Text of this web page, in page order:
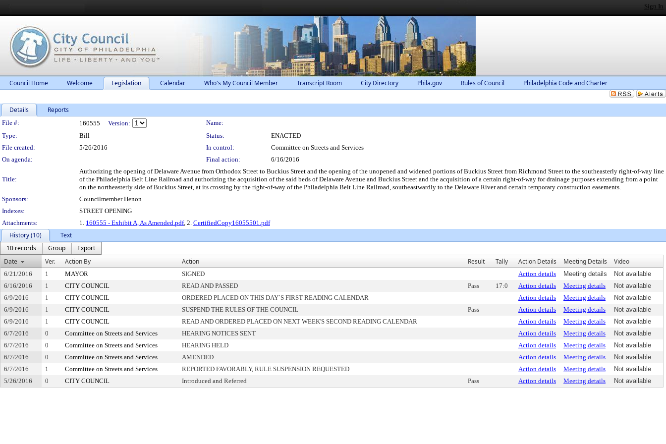
Sign In
Council Home Welcome Legislation Calendar Who's My Council Member Transcript Room City Directory Phila.gov Rules of Council Philadelphia Code and Charter
Details Reports
Legislation Details
File #: 160555 Version:
Name:
Type:
Bill Status:
ENACTED
File created:
5/26/2016 In control:
Committee on Streets and Services
On agenda:
Final action: 6/16/2016
Title:
Authorizing the opening of Delaware Avenue from Orthodox Street to Buckius Street and the opening of the unopened and widened portions of Buckius Street from Richmond Street to the southeasterly right-of-way line
of the Philadelphia Belt Line Railroad and authorizing the acquisition of the said beds of Delaware Avenue and Buckius Street and the acquisition of a certain right-of-way for drainage purposes extending from a point
on the northeasterly side of Buckius Street, at its crossing by the right-of-way of the Philadelphia Belt Line Railroad, southeastwardly to the Delaware River and certain temporary construction easements.
Sponsors:
Councilmember Henon
Indexes:
STREET OPENING
Attachments:
1. 160555 - Exhibit A, As Amended.pdf, 2. CertifiedCopy16055501.pdf
History (10)
Text
10 records
Group
Export
Date
Ver. Action By Action Result Tally Action Details Meeting Details Video
6/21/2016 1 MAYOR SIGNED Action details Meeting details
Not available
6/16/2016
1 CITY COUNCIL READ AND PASSED Pass 17:0 Action details Meeting details
Not available
6/9/2016
1 CITY COUNCIL ORDERED PLACED ON THIS DAY`S FIRST READING CALENDAR Action details Meeting details
Not available
6/9/2016
1 CITY COUNCIL SUSPEND THE RULES OF THE COUNCIL Pass Action details Meeting details
Not available
6/9/2016
1 CITY COUNCIL READ AND ORDERED PLACED ON NEXT WEEK'S SECOND READING CALENDAR Action details Meeting details
Not available
6/7/2016
0 Committee on Streets and Services HEARING NOTICES SENT Action details Meeting details
Not available
6/7/2016
0 Committee on Streets and Services HEARING HELD Action details Meeting details
Not available
6/7/2016
0 Committee on Streets and Services AMENDED Action details Meeting details
Not available
6/7/2016
1 Committee on Streets and Services REPORTED FAVORABLY, RULE SUSPENSION REQUESTED Action details Meeting details
Not available
5/26/2016
0 CITY COUNCIL Introduced and Referred Pass Action details Meeting details Not available